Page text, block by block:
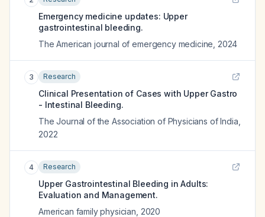
Emergency medicine updates: Upper
gastrointestinal bleeding.
The American journal of emergency medicine 2024
3 Research
Clinical Presentation of Cases with Upper Gastro
- Intestinal Bleeding.
The Journal of the Association of Physicians of India
2022
4 Research
Upper Gastrointestinal Bleeding in Adults:
Evaluation and Management.
American family physician 2020